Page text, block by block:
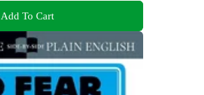
Add To Cart